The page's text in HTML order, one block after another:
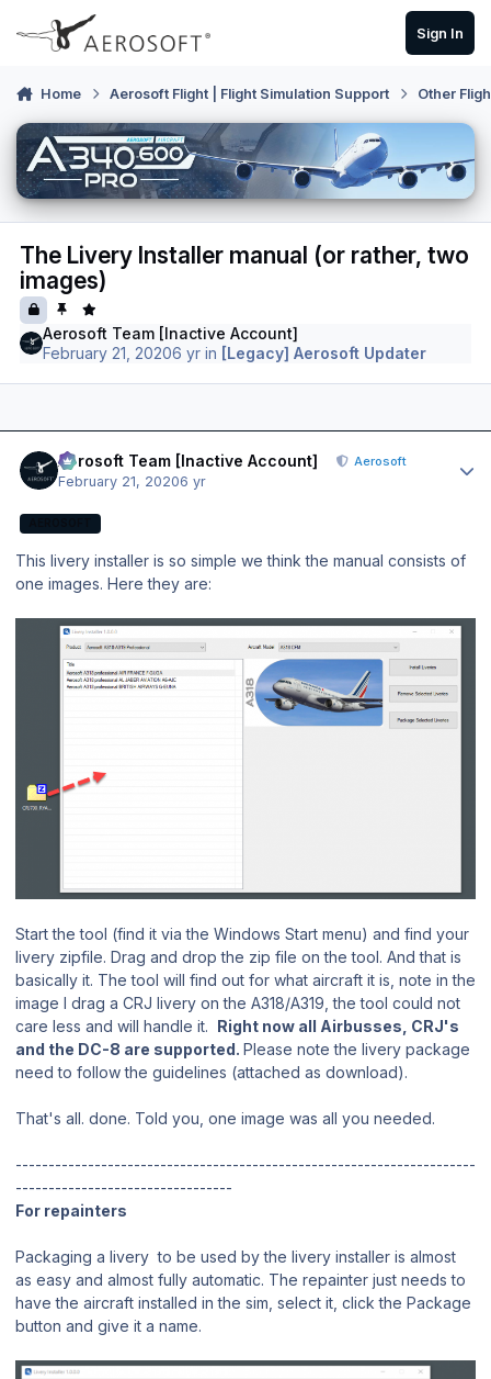
Skip to content
Sign In
Home Aerosoft Flight | Flight Simulation Support Other
The Livery Installer manual (or rather, two
images)
Aerosoft Team [Inactive Account]
February 21, 20206 yr in [Legacy] Aerosoft Updater
Aerosoft Team [Inactive Account] Aerosoft
February 21, 20206 yr
This livery installer is so simple we think the manual consists of
one images. Here they are:
Start the tool (find it via the Windows Start menu) and find your
livery zipfile. Drag and drop the zip file on the tool. And that is
basically it. The tool will find out for what aircraft it is, note in the
image I drag a CRJ livery on the A318/A319, the tool could not
care less and will handle it. Right now all Airbusses, CRJ's
and the DC-8 are supported. Please note the livery package
need to follow the guidelines (attached as download).
That's all. done. Told you, one image was all you needed.
----------------------------------------------------------------------
---------------------------------
For repainters
Packaging a livery to be used by the livery installer is almost
as easy and almost fully automatic. The repainter just needs to
have the aircraft installed in the sim, select it, click the Package
button and give it a name.